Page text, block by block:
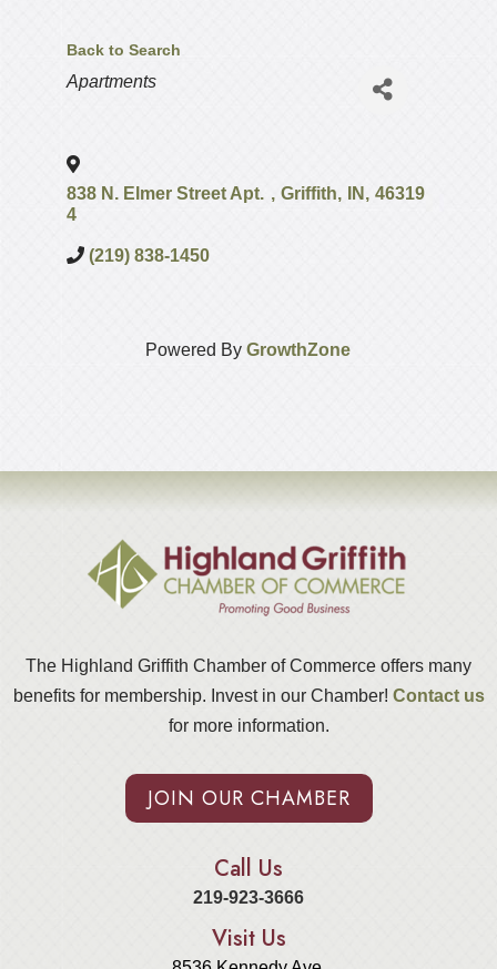
Back to Search
Categories
Apartments
838 N. Elmer Street Apt.
4
, Griffith, IN , 46319
(219) 838-1450
Powered ByGrowthZone
The Highland Griffith Chamber of Commerce offers many
benefits for membership. Invest in our Chamber! Contact us
for more information.
JOIN OUR CHAMBER
Call Us
219-923-3666
Visit Us